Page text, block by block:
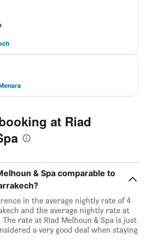
at Riad
& Spa comparable to
in the average nightly rate of 4
and the average nightly rate at
The rate at Riad Melhoun & Spa is just
a very good deal when staying